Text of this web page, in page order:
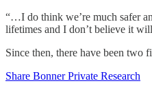
“…I do think we’re much safer
lifetimes and I don’t believe it
Since then, there have been two
Share Bonner Private Research